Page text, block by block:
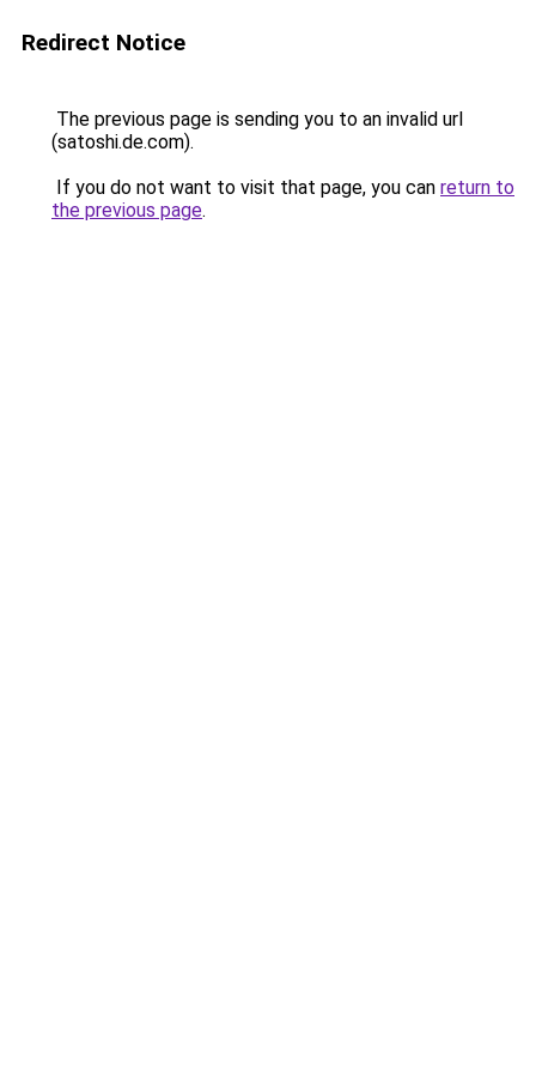
Redirect Notice
The previous page is sending you to an invalid url
(satoshi.de.com).
If you do not want to visit that page, you can return to
the previous page.